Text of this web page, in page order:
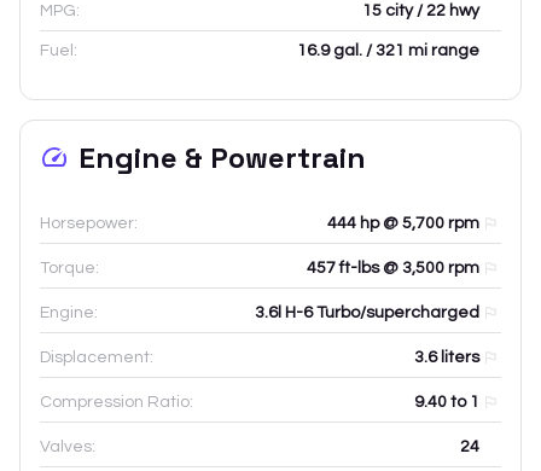
MPG: 15 city / 22 hwy
Fuel: 16.9 gal. / 321 mi range
Engine & Powertrain
Horsepower: 444 hp @ 5,700 rpm
Torque: 457 ft-lbs @ 3,500 rpm
Engine: 3.6l H-6 Turbo/supercharged
Displacement: 3.6liters
Compression Ratio: 9.40 to 1
Valves: 24